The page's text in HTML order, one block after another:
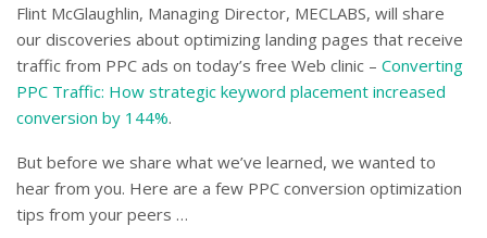
Flint McGlaughlin, Managing Director, MECLABS, will share
our discoveries about optimizing landing pages that receive
traffic from PPC ads on today’s free Web clinic – Converting
PPC Traffic: How strategic keyword placement increased
conversion by 144%.
But before we share what we’ve learned, we wanted to
hear from you. Here are a few PPC conversion optimization
tips from your peers …